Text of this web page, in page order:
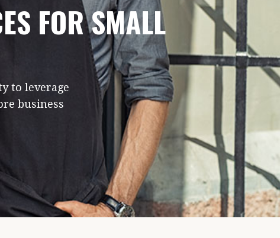
FOR SMALL
to leverage
business